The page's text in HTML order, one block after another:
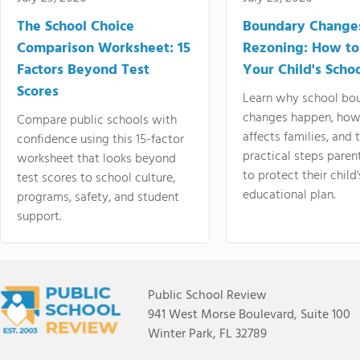
The School Choice
Comparison Worksheet: 15
Factors Beyond Test
Scores
Compare public schools with
confidence using this 15-factor
worksheet that looks beyond
test scores to school culture,
programs, safety, and student
support.
Boundary
Rezoning: How
Your Child's
Learn why school
changes happen,
affects families, and
practical steps
to protect their
educational plan.
Public School Review
941 West Morse Boulevard, Suite 100
Winter Park, FL 32789